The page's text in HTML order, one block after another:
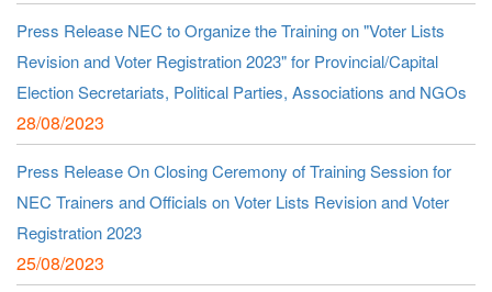
Press Release NEC to Organize the Training on "Voter Lists
Revision and Voter Registration 2023" for Provincial/Capital
Election Secretariats, Political Parties, Associations and NGOs
28/08/2023
Press Release On Closing Ceremony of Training Session for
NEC Trainers and Officials on Voter Lists Revision and Voter
Registration 2023
25/08/2023